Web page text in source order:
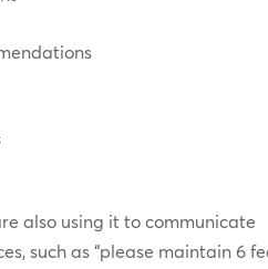
also using it to communicate
such as “please maintain 6